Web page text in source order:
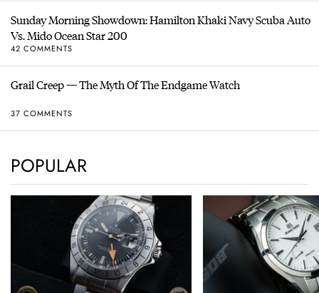
Sunday Morning Showdown: Hamilton Khaki Navy Scuba Auto
Vs. Mido Ocean Star 200
42 COMMENTS
Grail Creep — The Myth Of The Endgame Watch
37 COMMENTS
POPULAR